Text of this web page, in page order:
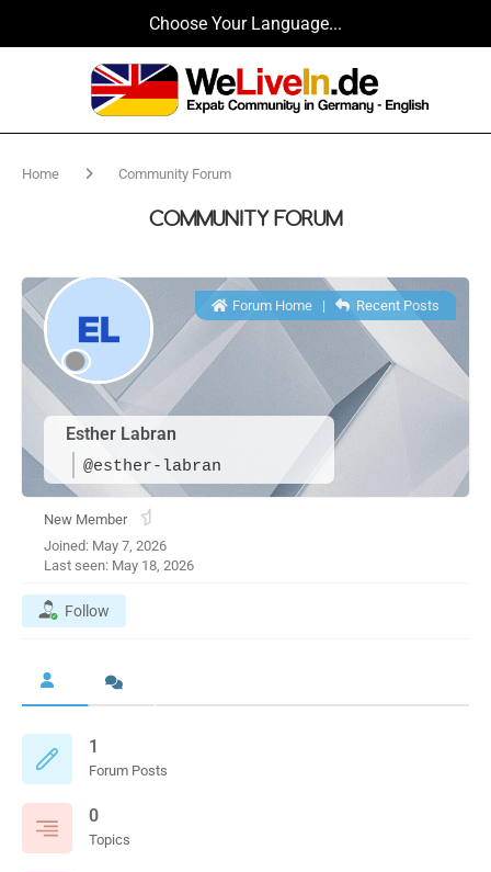
Choose Your Language...
Home Community Forum
COMMUNITY FORUM
Esther Labran
@esther-labran
Forum Home| Recent Posts
New Member
Joined: May 7, 2026
Last seen: May 18, 2026
Follow
1
Forum Posts
0
Topics